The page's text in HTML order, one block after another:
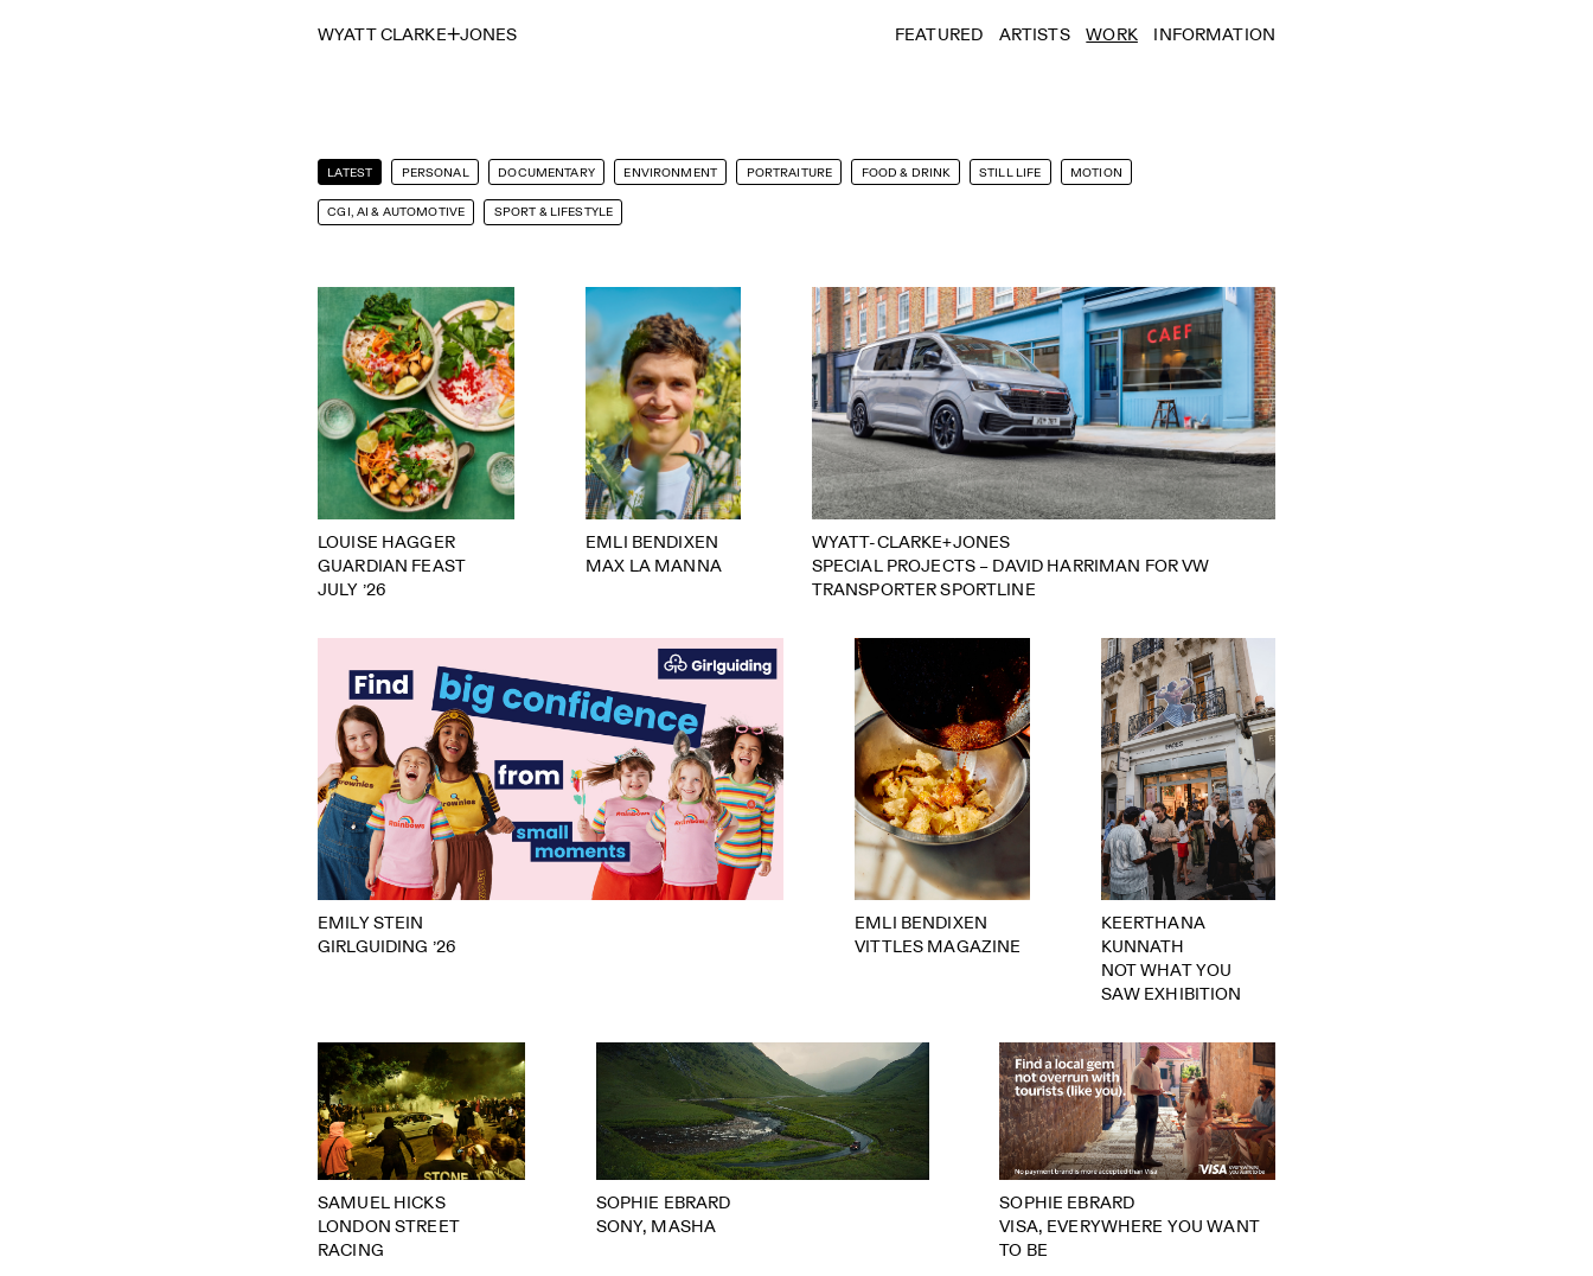
WYATT CLARKE JONES FEATURED ARTISTS WORK INFORMATION
LATEST PERSONAL DOCUMENTARY ENVIRONMENT PORTRAITURE FOOD & DRINK STILL LIFE MOTION
CGI, AI & AUTOMOTIVE SPORT & LIFESTYLE
LOUISE HAGGER
GUARDIAN FEAST
JULY ’26
EMLI BENDIXEN
MAX LA MANNA
WYATT-CLARKE+JONES
SPECIAL PROJECTS – DAVID HARRIMAN FOR VW
TRANSPORTER SPORTLINE
EMILY STEIN
GIRLGUIDING ’26
EMLI BENDIXEN
VITTLES MAGAZINE
KEERTHANA
KUNNATH
NOT WHAT YOU
SAW EXHIBITION
SAMUEL HICKS
LONDON STREET
RACING
SOPHIE EBRARD
SONY, MASHA
SOPHIE EBRARD
VISA, EVERYWHERE YOU WANT
TO BE